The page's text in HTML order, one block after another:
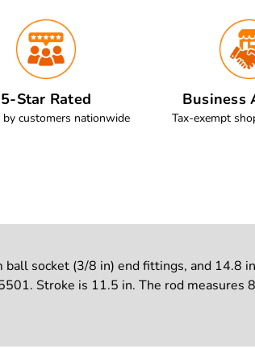
5-Star Rated
by customers nationwide
Business
Tax-exempt
socket (3/8 in) end fittings, and 14.8 in
Stroke is 11.5 in. The rod measures